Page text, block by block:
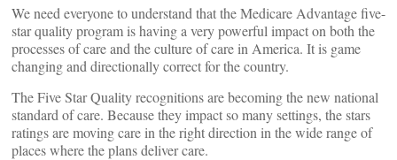
We need everyone to understand that the Medicare Advantage five-
star quality program is having a very powerful impact on both the
processes of care and the culture of care in America. It is game
changing and directionally correct for the country.
The Five Star Quality recognitions are becoming the new national
standard of care. Because they impact so many settings, the stars
ratings are moving care in the right direction in the wide range of
places where the plans deliver care.